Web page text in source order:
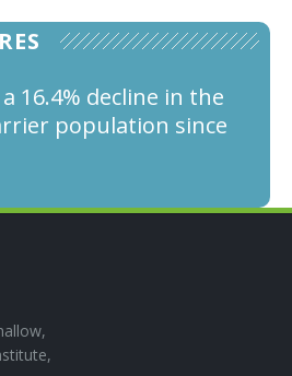
16.4% decline in the
population since
feed the female and
over food to the
and she turns upside